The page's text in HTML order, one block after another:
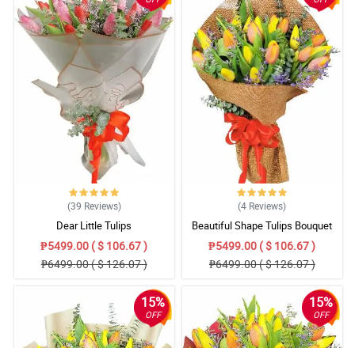
(39 Reviews)
Dear Little Tulips
₱5499.00 ( $ 106.67 )
₱6499.00 ( $ 126.07 )
(4 Reviews)
Beautiful Shape Tulips Bouquet
₱5499.00 ( $ 106.67 )
₱6499.00 ( $ 126.07 )
15%
OFF
15%
OFF